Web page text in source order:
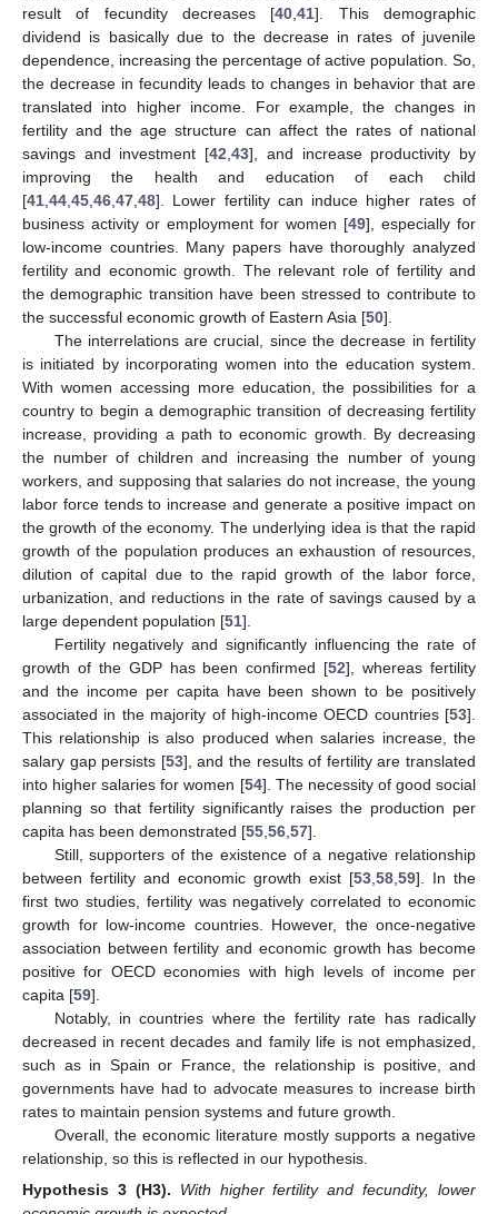
result of fecundity decreases [40 ,41]. This demographic
dividend is basically due to the decrease in rates of juvenile
dependence, increasing the percentage of active population. So,
the decrease in fecundity leads to changes in behavior that are
translated into higher income. For example, the changes in
fertility and the age structure can affect the rates of national
savings and investment [42 ,43], and increase productivity by
improving the health and education of each child
[41 44 45 46 47 48]. Lower fertility can induce higher rates of
business activity or employment for women [49], especially for
low-income countries. Many papers have thoroughly analyzed
fertility and economic growth. The relevant role of fertility and
the demographic transition have been stressed to contribute to
the successful economic growth of Eastern Asia [50].
The interrelations are crucial, since the decrease in fertility
is initiated by incorporating women into the education system.
With women accessing more education, the possibilities for a
country to begin a demographic transition of decreasing fertility
increase, providing a path to economic growth. By decreasing
the number of children and increasing the number of young
workers, and supposing that salaries do not increase, the young
labor force tends to increase and generate a positive impact on
the growth of the economy. The underlying idea is that the rapid
growth of the population produces an exhaustion of resources,
dilution of capital due to the rapid growth of the labor force,
urbanization, and reductions in the rate of savings caused by a
large dependent population [51].
Fertility negatively and significantly influencing the rate of
growth of the GDP has been confirmed [52], whereas fertility
and the income per capita have been shown to be positively
associated in the majority of high-income OECD countries [53].
This relationship is also produced when salaries increase, the
salary gap persists [53], and the results of fertility are translated
into higher salaries for women [54]. The necessity of good social
planning so that fertility significantly raises the production per
capita has been demonstrated [55 56 57].
Still, supporters of the existence of a negative relationship
between fertility and economic growth exist [53 58 59]. In the
first two studies, fertility was negatively correlated to economic
growth for low-income countries. However, the once-negative
association between fertility and economic growth has become
positive for OECD economies with high levels of income per
capita [59].
Notably, in countries where the fertility rate has radically
decreased in recent decades and family life is not emphasized,
such as in Spain or France, the relationship is positive, and
governments have had to advocate measures to increase birth
rates to maintain pension systems and future growth.
Overall, the economic literature mostly supports a negative
relationship, so this is reflected in our hypothesis.
Hypothesis 3 (H3).
With higher fertility and fecundity, lower